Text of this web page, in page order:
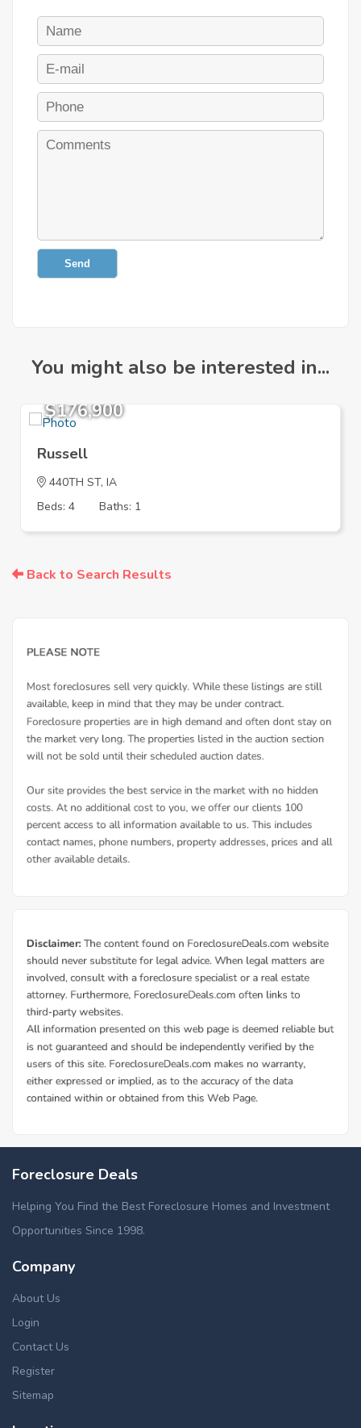
Send
You might also be interested in...
$176,900
Russell
440TH ST, IA
Beds: 4
Baths: 1
Back to Search Results
Foreclosure Deals
Helping You Find the Best Foreclosure Homes and Investment
Opportunities Since 1998.
Company
About Us
Login
Contact Us
Register
Sitemap